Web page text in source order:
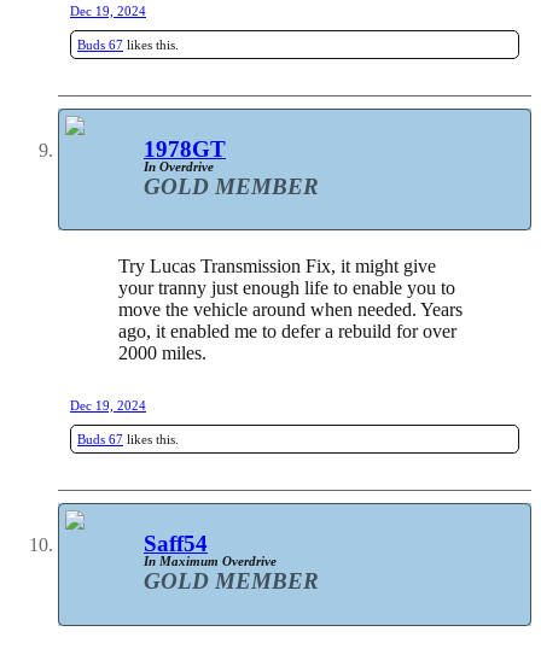
Dec 19, 2024
Buds 67 likes this.
1978GT
In Overdrive
GOLD MEMBER
Try Lucas Transmission Fix, it might give
your tranny just enough life to enable you to
move the vehicle around when needed. Years
ago, it enabled me to defer a rebuild for over
2000 miles.
Dec 19, 2024
Buds 67 likes this.
Saff54
In Maximum Overdrive
GOLD MEMBER